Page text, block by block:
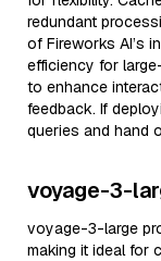
redundant
of Fireworks AI’s
efficiency for
to enhance
feedback. If
queries and hand
voyage-3-
voyage-3-large
making it ideal for